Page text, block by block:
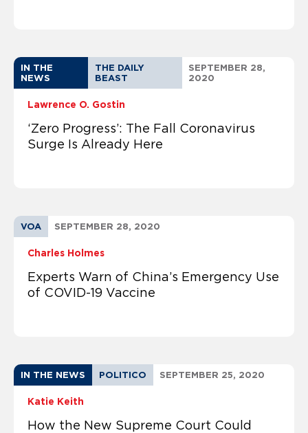
IN THE
NEWS
THE DAILY
BEAST
SEPTEMBER 28,
2020
Lawrence O. Gostin
‘Zero Progress’: The Fall Coronavirus
Surge Is Already Here
VOA SEPTEMBER 28, 2020
Charles Holmes
Experts Warn of China’s Emergency Use
of COVID-19 Vaccine
IN THE NEWS POLITICO SEPTEMBER 25, 2020
Katie Keith
How the New Supreme Court Could